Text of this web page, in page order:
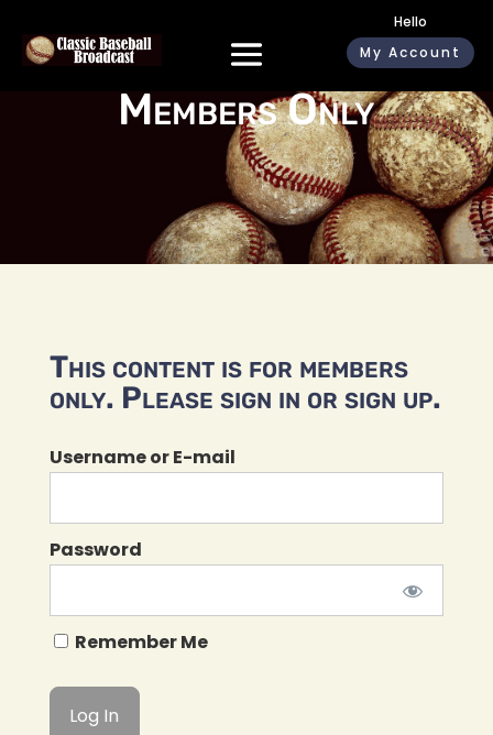
Hello
My Account
Members Only
This content is for members
only. Please sign in or sign up.
Username or E-mail
Password
Remember Me